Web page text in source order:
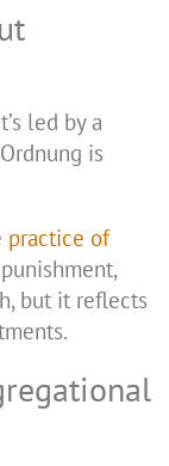
led by a
is
practice of
but it reflects